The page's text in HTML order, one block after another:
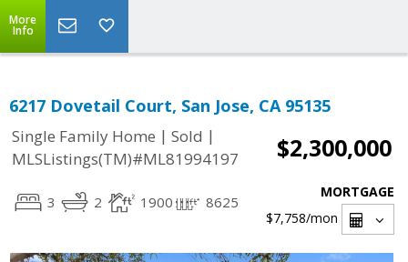
More
Info
6217 Dovetail Court, San Jose, CA 95135
Single Family Home | Sold |
MLSListings(TM)#ML81994197
$2,300,000
3 2 1900 8625
MORTGAGE
$7,758/mon